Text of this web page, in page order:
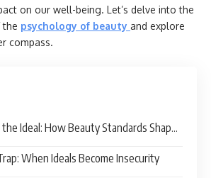
on our well-being. Let’s delve into the
the psychology of beauty and explore
compass.
Ideal: How Beauty Standards Shape
When Ideals Become Insecurity